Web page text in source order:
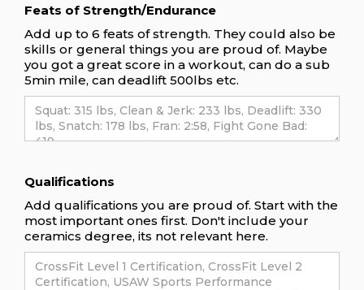
Feats of Strength/Endurance
Add up to 6 feats of strength. They could also be
skills or general things you are proud of. Maybe
you got a great score in a workout, can do a sub
5min mile, can deadlift 500lbs etc.
Qualifications
Add qualifications you are proud of. Start with the
most important ones first. Don't include your
ceramics degree, its not relevant here.